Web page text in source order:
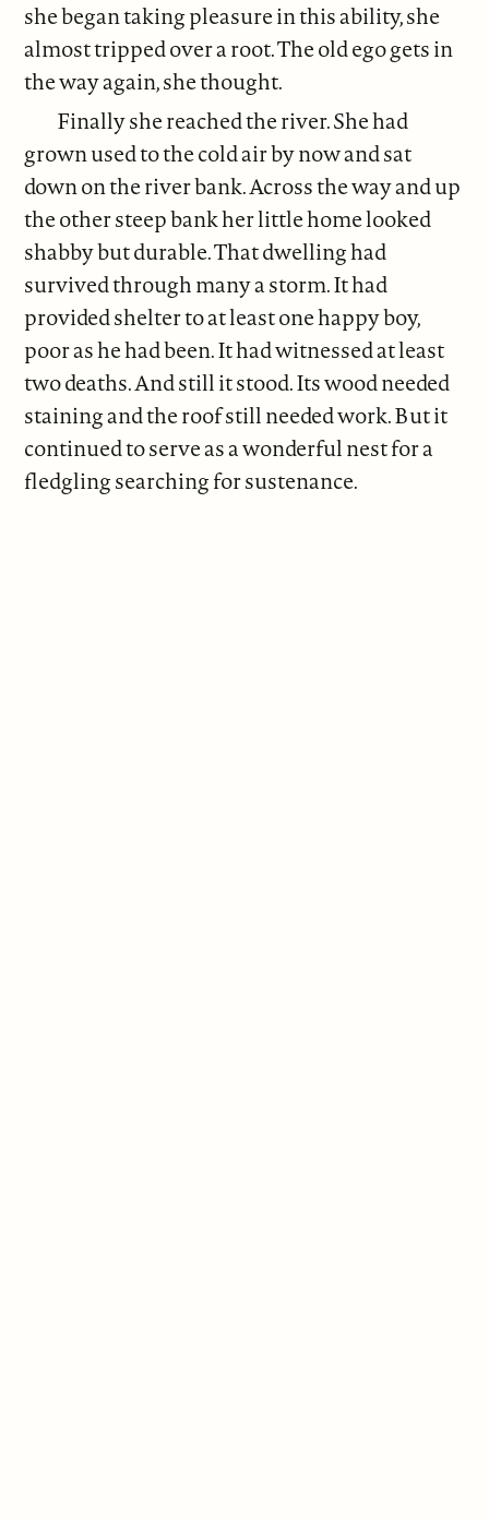
she began taking pleasure in this ability, she
almost tripped over a root. The old ego gets in
the way again, she thought.
Finally she reached the river. She had
grown used to the cold air by now and sat
down on the river bank. Across the way and up
the other steep bank her little home looked
shabby but durable. That dwelling had
survived through many a storm. It had
provided shelter to at least one happy boy,
poor as he had been. It had witnessed at least
two deaths. And still it stood. Its wood needed
staining and the roof still needed work. But it
continued to serve as a wonderful nest for a
fledgling searching for sustenance.